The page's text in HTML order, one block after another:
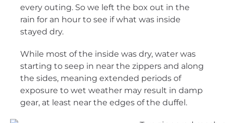
every outing. So we left the box out in the
rain for an hour to see if what was inside
stayed dry.
While most of the inside was dry, water was
starting to seep in near the zippers and along
the sides, meaning extended periods of
exposure to wet weather may result in damp
gear, at least near the edges of the duffel.